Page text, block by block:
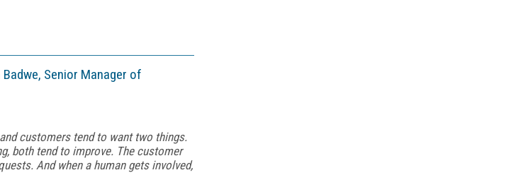
Senior Manager of
customers tend to want two things.
both tend to improve. The customer
And when a human gets involved,